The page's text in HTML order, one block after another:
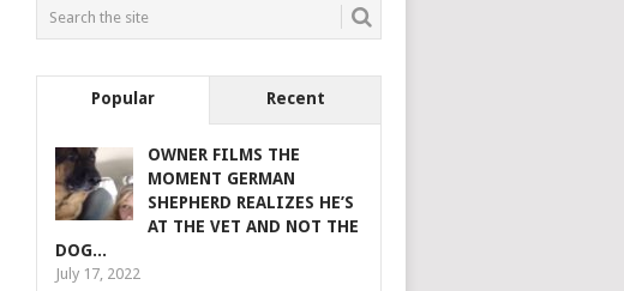
Popular Recent
OWNER FILMS THE
MOMENT GERMAN
SHEPHERD REALIZES HE’S
AT THE VET AND NOT THE
DOG...
July 17, 2022